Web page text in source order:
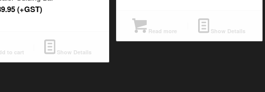
(+GST)
to cart Show Details
Read more Show Details